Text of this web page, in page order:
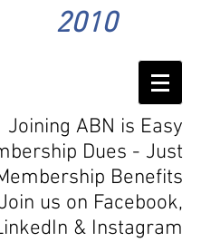
2010
Joining ABN is Easy
Dues - Just
Benefits
Join us on Facebook,
& Instagram